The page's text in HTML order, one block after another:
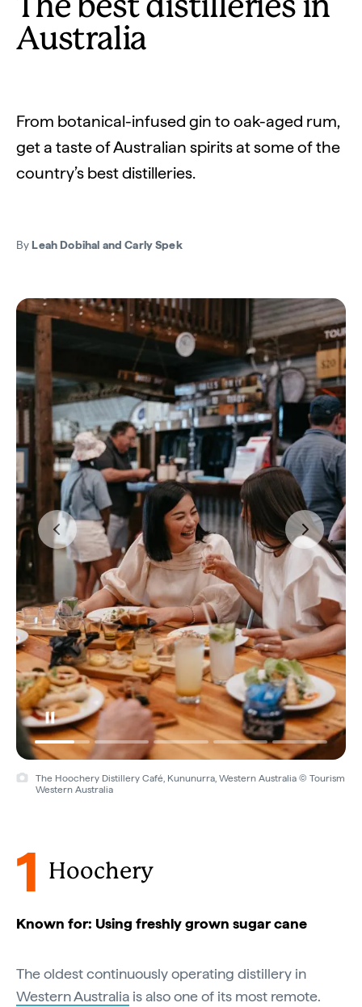
The best distilleries in
Australia
From botanical-infused gin to oak-aged rum,
get a taste of Australian spirits at some of the
country’s best distilleries.
ByLeah Dobihal and Carly Spek
The Hoochery Distillery Café, Kununurra, Western Australia © Tourism
Western Australia
1 Hoochery
Known for: Using freshly grown sugar cane
The oldest continuously operating distillery in
Western Australia is also one of its most remote.